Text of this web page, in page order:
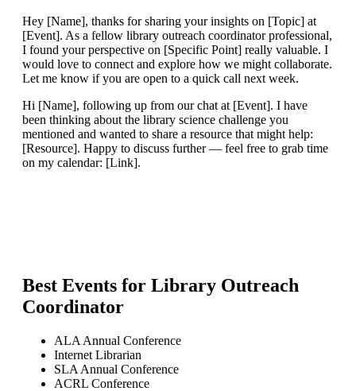
Hey [Name], thanks for sharing your insights on [Topic] at
[Event]. As a fellow library outreach coordinator professional,
I found your perspective on [Specific Point] really valuable. I
would love to connect and explore how we might collaborate.
Let me know if you are open to a quick call next week.
Hi [Name], following up from our chat at [Event]. I have
been thinking about the library science challenge you
mentioned and wanted to share a resource that might help:
[Resource]. Happy to discuss further — feel free to grab time
on my calendar: [Link].
Best Events for Library Outreach
Coordinator
ALA Annual Conference
Internet Librarian
SLA Annual Conference
ACRL Conference